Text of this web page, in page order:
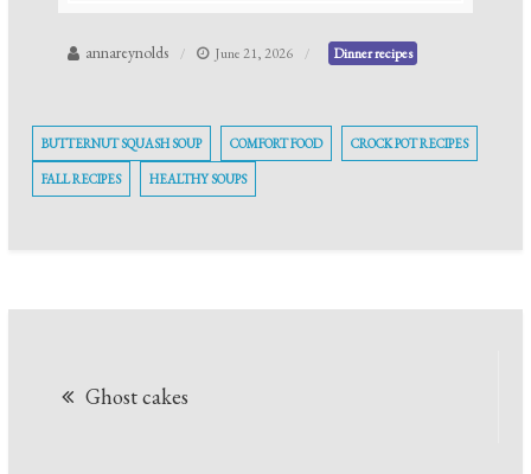
annareynolds June 21, 2026 Dinner recipes
BUTTERNUT SQUASH SOUP COMFORT FOOD CROCK POT RECIPES
FALL RECIPES HEALTHY SOUPS
Ghost cakes